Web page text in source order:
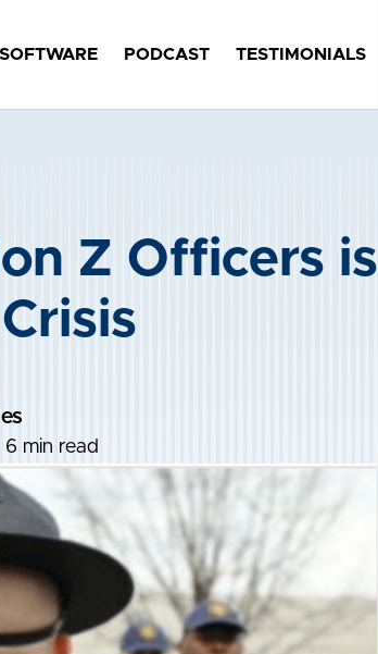
SOFTWARE PODCAST TESTIMONIALS
Z Officers is
6 min read